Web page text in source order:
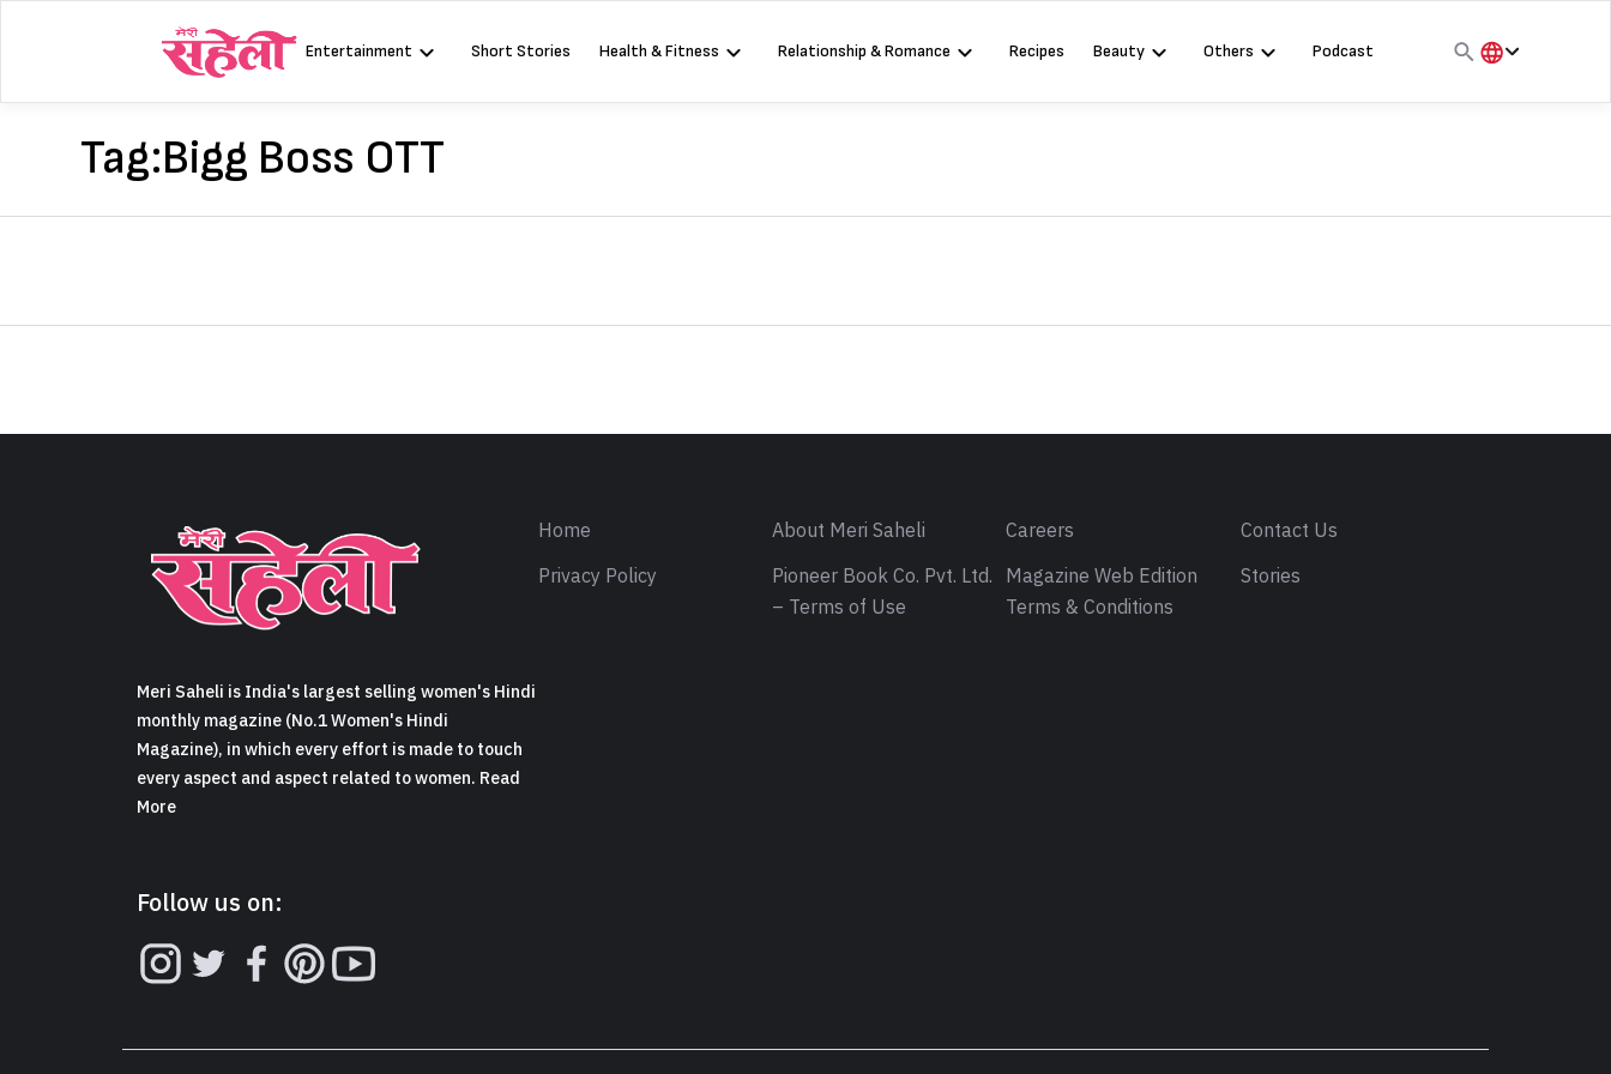
Entertainment Short Stories Health & Fitness Relationship & Romance Recipes Beauty Others
Podcast
Tag:Bigg Boss OTT
Meri Saheli is India's largest selling women's Hindi
monthly magazine (No.1 Women's Hindi
Magazine), in which every effort is made to touch
every aspect and aspect related to women. Read
More
Follow us on:
Home About Meri Saheli Careers
Contact Us
Privacy Policy
Pioneer Book Co. Pvt. Ltd.
– Terms of Use
Magazine Web Edition
Terms & Conditions
Stories